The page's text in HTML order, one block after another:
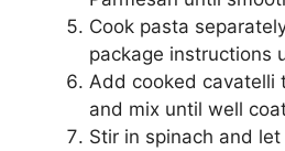
Cook pasta
package instructions
Add cooked cavatelli
and mix until well
Stir in spinach and